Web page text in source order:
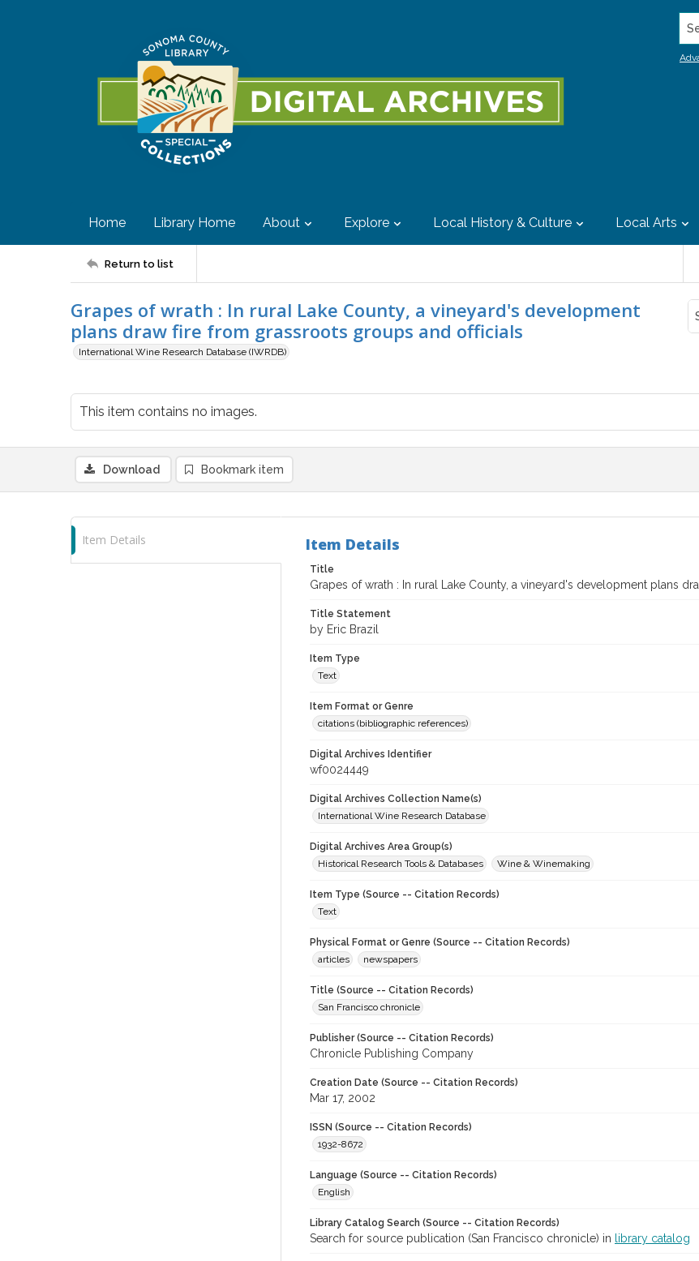
Home Library Home About Explore Local History & Culture Local Arts
Return to list
Grapes of wrath : In rural Lake County, a vineyard's development
plans draw fire from grassroots groups and officials
International Wine Research Database (IWRDB)
This item contains no images.
Download Bookmark item
Item Details Item Details
Title
Grapes of wrath : In rural Lake County, a vineyard's development plans
Title Statement
by Eric Brazil
Item Type
Text
Item Format or Genre
citations (bibliographic references)
Digital Archives Identifier
wf0024449
Digital Archives Collection Name(s)
International Wine Research Database
Digital Archives Area Group(s)
Historical Research Tools & Databases
Wine & Winemaking
Item Type (Source -- Citation Records)
Text
Physical Format or Genre (Source -- Citation Records)
articles
newspapers
Title (Source -- Citation Records)
San Francisco chronicle
Publisher (Source -- Citation Records)
Chronicle Publishing Company
Creation Date (Source -- Citation Records)
Mar 17, 2002
ISSN (Source -- Citation Records)
1932-8672
Language (Source -- Citation Records)
English
Library Catalog Search (Source -- Citation Records)
Search for source publication (San Francisco chronicle) in library catalog